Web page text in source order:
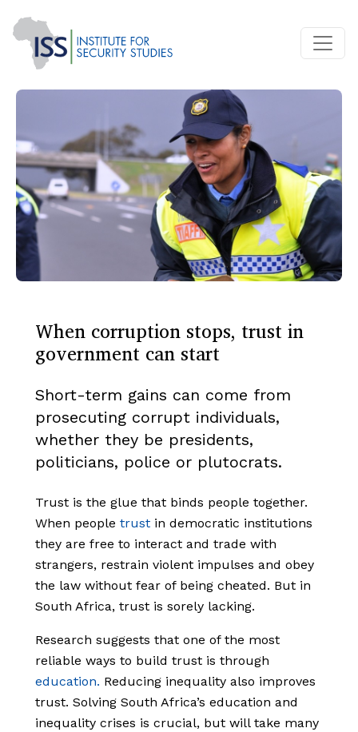
When corruption stops, trust in
government can start
Short-term gains can come from
prosecuting corrupt individuals,
whether they be presidents,
politicians, police or plutocrats.
Trust is the glue that binds people together.
When people trust in democratic institutions
they are free to interact and trade with
strangers, restrain violent impulses and obey
the law without fear of being cheated. But in
South Africa, trust is sorely lacking.
Research suggests that one of the most
reliable ways to build trust is through
education. Reducing inequality also improves
trust. Solving South Africa’s education and
inequality crises is crucial, but will take many